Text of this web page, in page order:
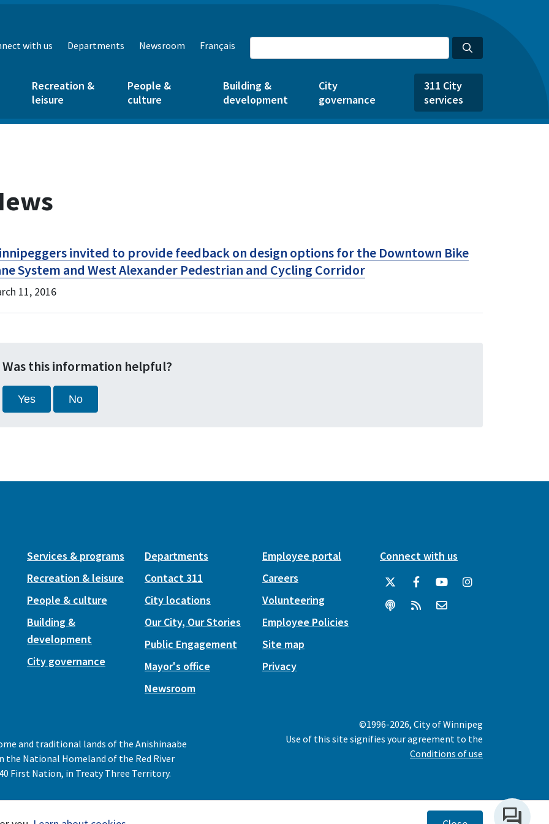
with us Departments Newsroom Français
Recreation &
leisure
People &
culture
Building &
development
City
governance
311 City
services
invited to provide feedback on design options for the Downtown Bike
System and West Alexander Pedestrian and Cycling Corridor
11, 2016
Was this information helpful?
Yes No
Services & programs
Recreation & leisure
People & culture
Building &
development
City governance
Departments
Contact 311
City locations
Our City, Our Stories
Public Engagement
Mayor's office
Newsroom
Employee portal
Careers
Volunteering
Employee Policies
Site map
Privacy
Connect with us
and traditional lands of the Anishinaabe
the National Homeland of the Red River
First Nation, in Treaty Three Territory.
©1996-2026, City of Winnipeg
Use of this site signifies your agreement to the
Conditions of use